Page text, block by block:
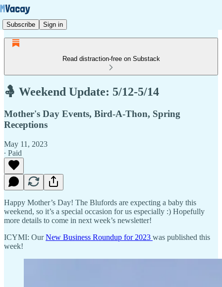
Subscribe Sign in
Read distraction-free on Substack
🤱 Weekend Update: 5/12-5/14
Mother's Day Events, Bird-A-Thon, Spring
Receptions
May 11, 2023
∙ Paid
Happy Mother’s Day! The Blufords are expecting a baby this
weekend, so it’s a special occasion for us especially :) Hopefully
more details to come in next week’s newsletter!
ICYMI: OurNew Business Roundup for 2023 was published this
week!